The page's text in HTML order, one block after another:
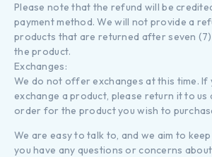
Please note that the refund will be
payment method. We will not provide a
products that are returned after seven
the product.
Exchanges:
We do not offer exchanges at this time. If
exchange a product, please return it to us
order for the product you wish to
We are easy to talk to, and we aim to
you have any questions or concerns